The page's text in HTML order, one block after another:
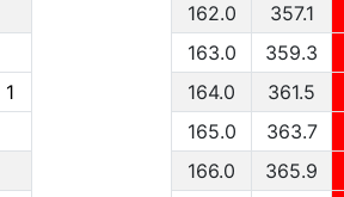
1
162.0
357.1
163.0
359.3
164.0
361.5
165.0
363.7
166.0
365.9